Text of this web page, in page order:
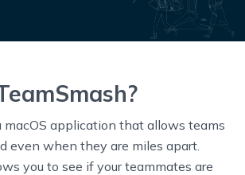
macOS application that allows teams
even when they are miles apart.
you to see if your teammates are